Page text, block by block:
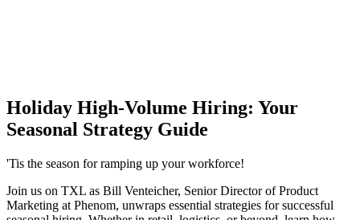
Holiday High-Volume Hiring: Your
Seasonal Strategy Guide
'Tis the season for ramping up your workforce!
Join us on TXL as Bill Venteicher, Senior Director of Product
Marketing at Phenom, unwraps essential strategies for successful